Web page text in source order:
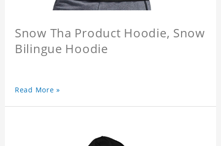
Snow Tha Product Hoodie, Snow
Bilingue Hoodie
Read More »